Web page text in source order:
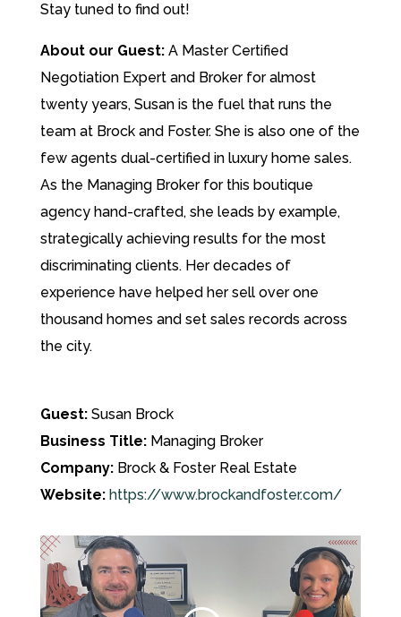
Stay tuned to find out!
About our Guest: A Master Certified
Negotiation Expert and Broker for almost
twenty years, Susan is the fuel that runs the
team at Brock and Foster. She is also one of the
few agents dual-certified in luxury home sales.
As the Managing Broker for this boutique
agency hand-crafted, she leads by example,
strategically achieving results for the most
discriminating clients. Her decades of
experience have helped her sell over one
thousand homes and set sales records across
the city.
Guest:Susan Brock
Business Title:Managing Broker
Company: Brock & Foster Real Estate
Website: https://www.brockandfoster.com/